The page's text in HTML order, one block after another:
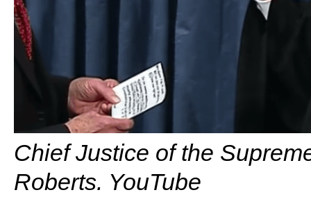
Chief Justice of the
Roberts. YouTube